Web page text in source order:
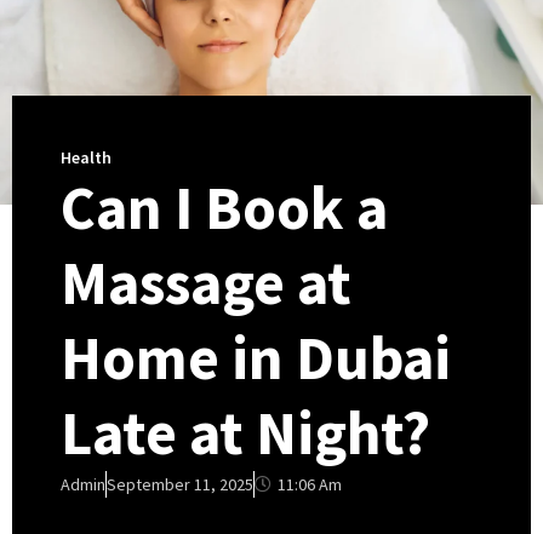
Health
Can I Book a
Massage at
Home in Dubai
Late at Night?
AdminSeptember 11, 2025 11:06 Am